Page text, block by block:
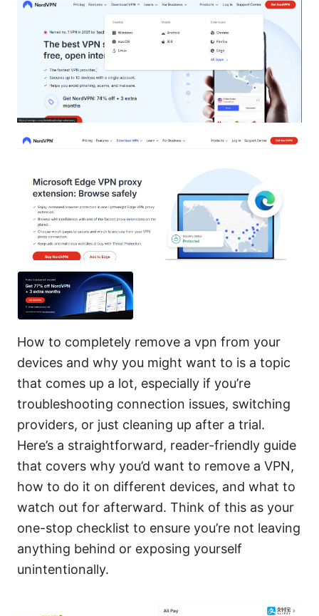
How to completely remove a vpn from your
devices and why you might want to is a topic
that comes up a lot, especially if you’re
troubleshooting connection issues, switching
providers, or just cleaning up after a trial.
Here’s a straightforward, reader-friendly guide
that covers why you’d want to remove a VPN,
how to do it on different devices, and what to
watch out for afterward. Think of this as your
one-stop checklist to ensure you’re not leaving
anything behind or exposing yourself
unintentionally.